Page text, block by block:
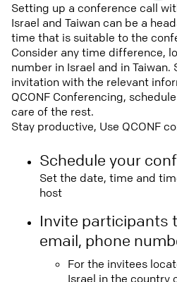
Setting up a conference call
Israel and Taiwan can be a
time that is suitable to the
Consider any time difference,
number in Israel and in
invitation with the relevant
QCONF Conferencing,
care of the rest.
Stay productive, Use QCONF
Schedule your
Set the date, time and
host
Invite participants
email, phone
For the invitees
Israel in the country